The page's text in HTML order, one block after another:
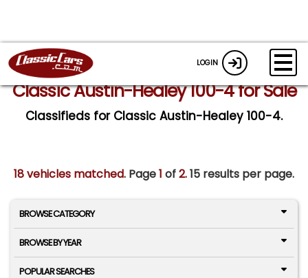
LOGIN
Classic Austin-Healey 100-4 for Sale
Classifieds for Classic Austin-Healey 100-4.
18 vehicles matched. Page1 of2.15 results per page.
BROWSE CATEGORY
BROWSE BY YEAR
POPULAR SEARCHES